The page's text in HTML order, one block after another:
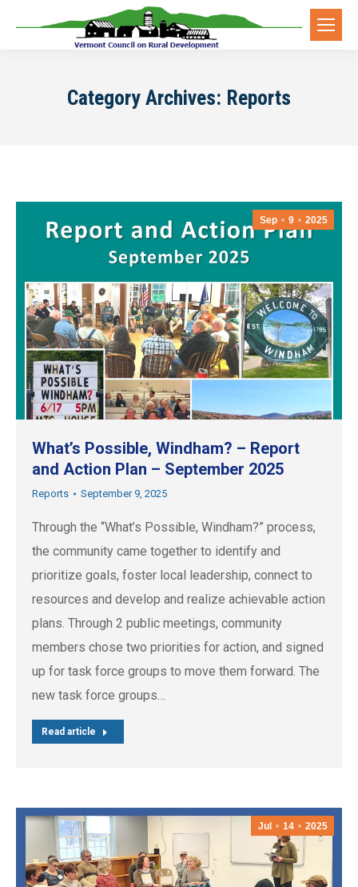
Category Archives: Reports
Sep 9 2025
What’s Possible, Windham? – Report
and Action Plan – September 2025
Reports September 9, 2025
Through the “What’s Possible, Windham?” process,
the community came together to identify and
prioritize goals, foster local leadership, connect to
resources and develop and realize achievable action
plans. Through 2 public meetings, community
members chose two priorities for action, and signed
up for task force groups to move them forward. The
new task force groups…
Read article
Jul 14 2025